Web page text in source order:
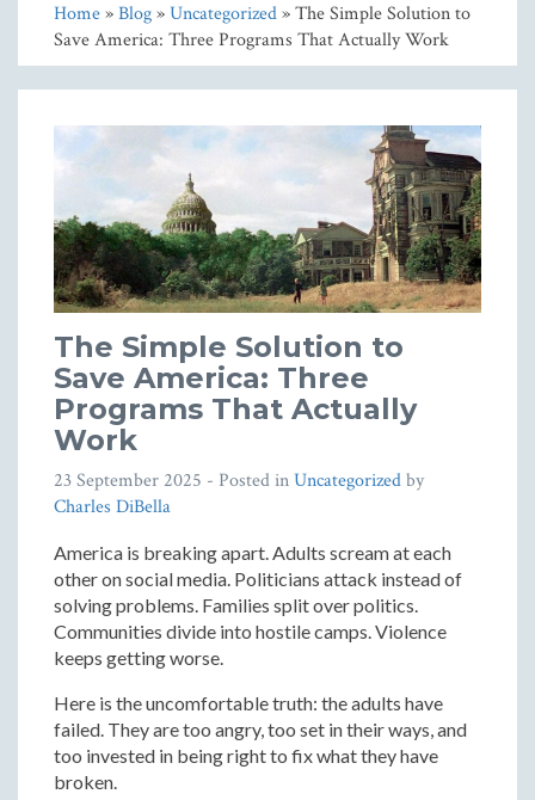
Home»Blog»Uncategorized» The Simple Solution to
Save America: Three Programs That Actually Work
The Simple Solution to
Save America: Three
Programs That Actually
Work
23 September 2025 - Posted inUncategorizedby
Charles DiBella
America is breaking apart. Adults scream at each
other on social media. Politicians attack instead of
solving problems. Families split over politics.
Communities divide into hostile camps. Violence
keeps getting worse.
Here is the uncomfortable truth: the adults have
failed. They are too angry, too set in their ways, and
too invested in being right to fix what they have
broken.